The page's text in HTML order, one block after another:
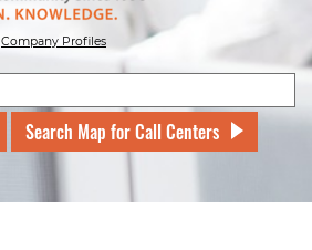
Company Profiles
Search Map for Call Centers